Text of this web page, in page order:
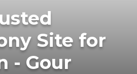
Site for
- Gour